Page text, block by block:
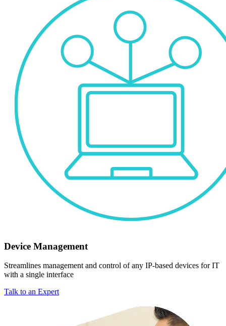
Device Management
Streamlines management and control of any IP-based devices for IT
with a single interface
Talk to an Expert